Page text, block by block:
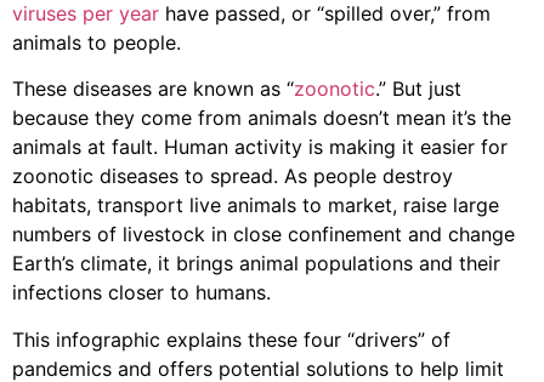
viruses per year have passed, or “spilled over,” from
animals to people.
These diseases are known as “zoonotic.” But just
because they come from animals doesn’t mean it’s the
animals at fault. Human activity is making it easier for
zoonotic diseases to spread. As people destroy
habitats, transport live animals to market, raise large
numbers of livestock in close confinement and change
Earth’s climate, it brings animal populations and their
infections closer to humans.
This infographic explains these four “drivers” of
pandemics and offers potential solutions to help limit